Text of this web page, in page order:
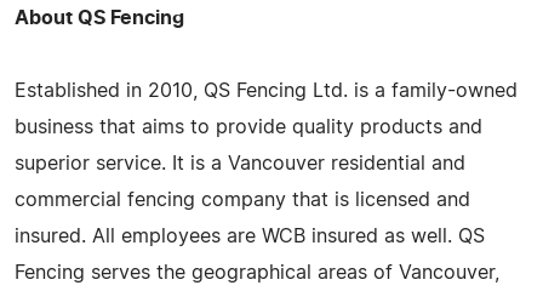
About QS Fencing
Established in 2010, QS Fencing Ltd. is a family-owned
business that aims to provide quality products and
superior service. It is a Vancouver residential and
commercial fencing company that is licensed and
insured. All employees are WCB insured as well. QS
Fencing serves the geographical areas of Vancouver,